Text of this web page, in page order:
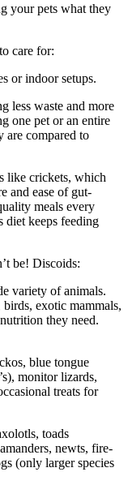
your pets what they
care for:
or indoor setups.
less waste and more
one pet or an entire
are compared to
like crickets, which
and ease of gut-
meals every
diet keeps feeding
be! Discoids:
variety of animals.
exotic mammals,
they need.
blue tongue
monitor lizards,
treats for
toads
newts, fire-
(only larger species